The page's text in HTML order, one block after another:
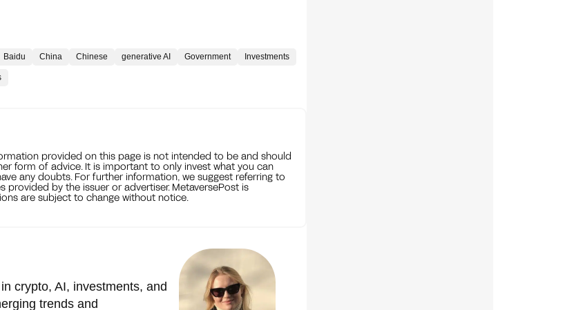
Baidu China Chinese generative AI Government Investments
provided on this page is not intended to be and should
form of advice. It is important to only invest what you can
any doubts. For further information, we suggest referring to
by the issuer or advertiser. MetaversePost is
are subject to change without notice.
crypto, AI, investments, and
trends and